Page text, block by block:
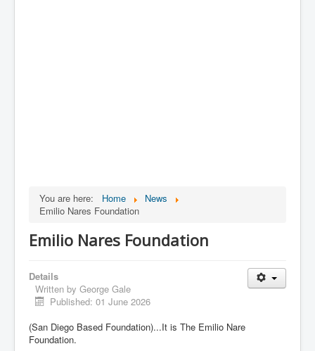
You are here: Home
News
Emilio Nares Foundation
Emilio Nares Foundation
Details
Written by George Gale
Published: 01 June 2026
(San Diego Based Foundation)...It is The Emilio Nare
Foundation.